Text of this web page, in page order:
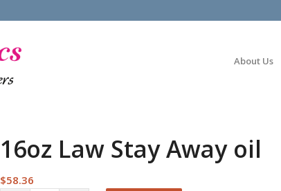
About Us
16oz Law Stay Away oil
$58.36